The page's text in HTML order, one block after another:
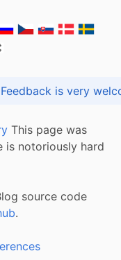
Got praise, complaint or idea? Feedback is
This page was
is notoriously hard
source code
.